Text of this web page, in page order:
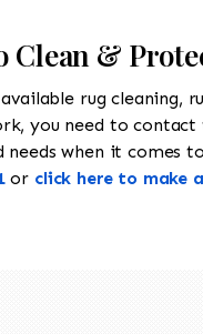
Clean &
rug cleaning,
you need to
when it comes
or click here to make